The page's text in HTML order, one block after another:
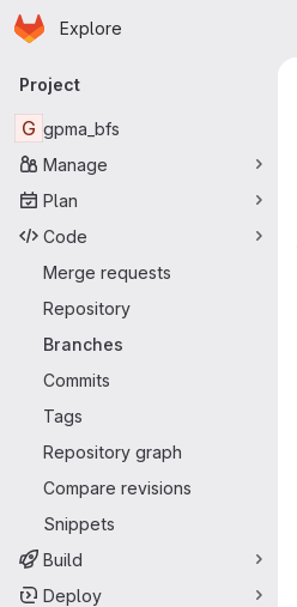
Skip to main content
Homepage
Explore
Primary navigation
Project
G gpma_bfs
Manage
Plan
Code
Merge requests
Repository
Branches
Commits
Tags
Repository graph
Compare revisions
Snippets
Build
Deploy